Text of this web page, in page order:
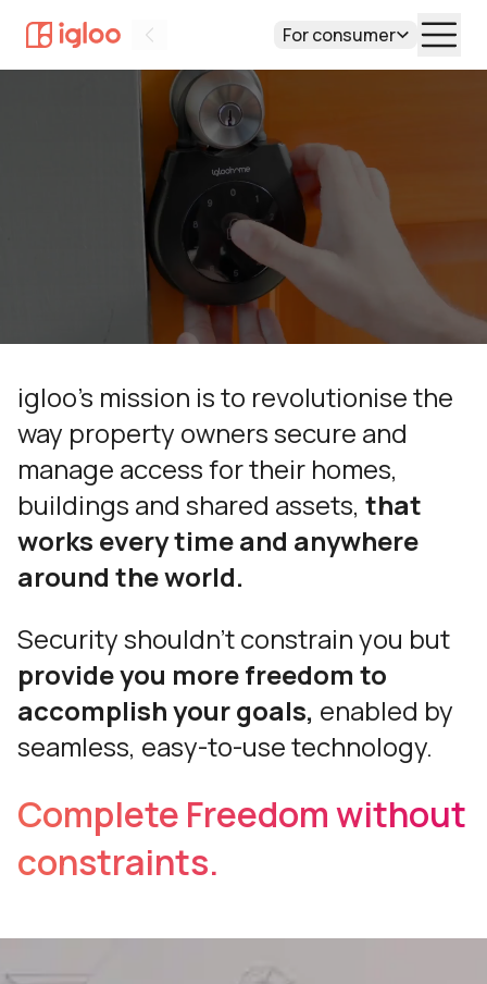
For consumer
TechnologyTeamValue
igloo’s mission is to revolutionise the
way property owners secure and
manage access for their homes,
buildings and shared assets, that
works every time and anywhere
around the world.
Security shouldn’t constrain you but
provide you more freedom to
accomplish your goals, enabled by
seamless, easy-to-use technology.
Complete Freedom without
constraints.